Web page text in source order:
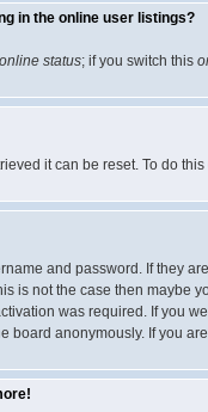
in the online user listings?
status; if you switch this
it can be reset. To do
and password. If they
is not the case then
was required. If you
board anonymously. If you